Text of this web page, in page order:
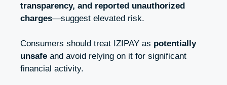
transparency, and reported unauthorized
charges—suggest elevated risk.
Consumers should treat IZIPAY as potentially
unsafe and avoid relying on it for significant
financial activity.